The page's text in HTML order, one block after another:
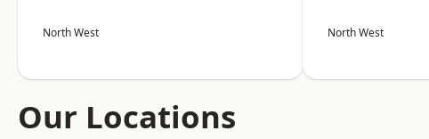
North West North West
Our Locations